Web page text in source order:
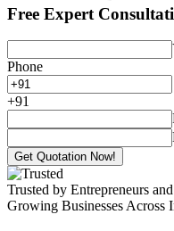
Free Expert
Phone
+91
Get Quotation Now!
Trusted by Entrepreneurs and
Growing Businesses Across